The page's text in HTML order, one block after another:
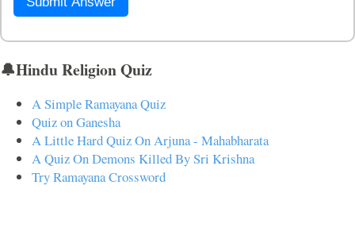
🔔Hindu Religion Quiz
A Simple Ramayana Quiz
Quiz on Ganesha
A Little Hard Quiz On Arjuna - Mahabharata
A Quiz On Demons Killed By Sri Krishna
Try Ramayana Crossword